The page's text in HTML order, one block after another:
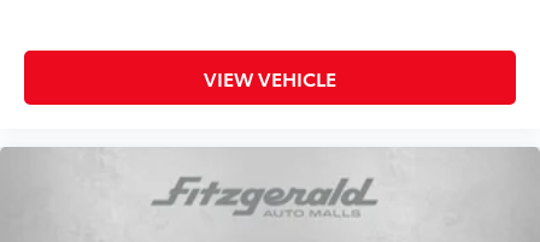
including dual front impact, dual front side impact,
knee, and overhead airbags, along with anti-roll bars
front and rear.
This vehicle arrives as a Subaru Certified Pre-Owned
model, giving you added peace of mind with
comprehensive inspection results, warranty coverage,
VIEW VEHICLE